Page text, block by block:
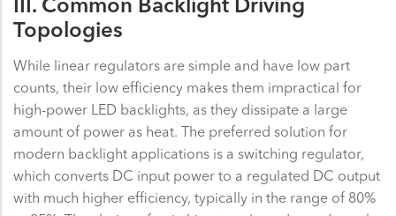
III. Common Backlight Driving
Topologies
While linear regulators are simple and have low part
counts, their low efficiency makes them impractical for
high-power LED backlights, as they dissipate a large
amount of power as heat. The preferred solution for
modern backlight applications is a switching regulator,
which converts DC input power to a regulated DC output
with much higher efficiency, typically in the range of 80%